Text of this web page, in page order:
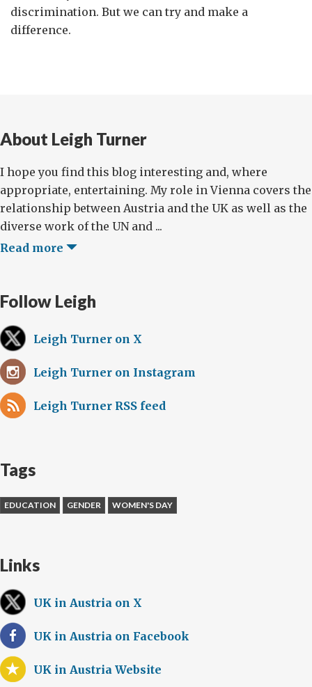
discrimination. But we can try and make a
difference.
About Leigh Turner
I hope you find this blog interesting and, where
appropriate, entertaining. My role in Vienna covers the
relationship between Austria and the UK as well as the
diverse work of the UN and ...
Read more
Follow Leigh
Leigh Turner on X
Leigh Turner on Instagram
Leigh Turner RSS feed
Tags
EDUCATION GENDER WOMEN'S DAY
Links
UK in Austria on X
UK in Austria on Facebook
UK in Austria Website